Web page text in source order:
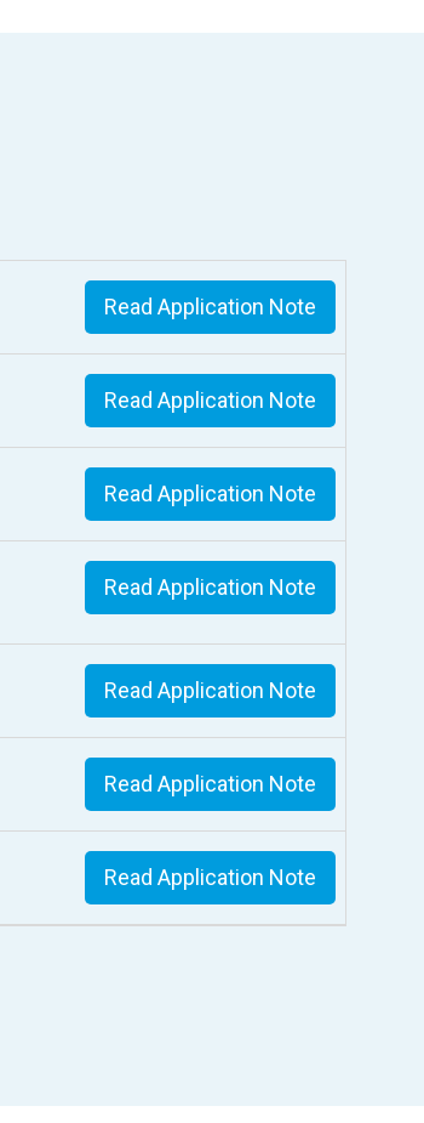
Read Application Note
Read Application Note
Read Application Note
Read Application Note
Read Application Note
Read Application Note
Read Application Note